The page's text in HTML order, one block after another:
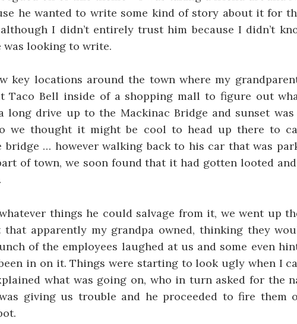
he wanted to write some kind of story about it for
I didn’t entirely trust him because I didn’t
was looking to write.
key locations around the town where my
Taco Bell inside of a shopping mall to figure out
long drive up to the Mackinac Bridge and sunset
we thought it might be cool to head up there to
bridge … however walking back to his car that was
of town, we soon found that it had gotten looted
things he could salvage from it, we went up
apparently my grandpa owned, thinking they
of the employees laughed at us and some even
in on it. Things were starting to look ugly when I
what was going on, who in turn asked for the
giving us trouble and he proceeded to fire them